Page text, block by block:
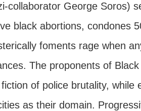
collaborator George Soros)
black abortions, condones
foments rage when
The proponents of
of police brutality, while
as their domain.